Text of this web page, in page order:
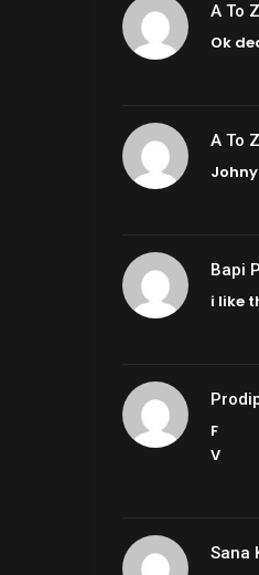
A To
Ok
A To
Bapi
i like
F
V
Sana